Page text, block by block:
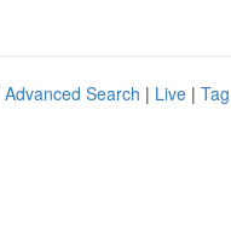
Advanced Search | Live |